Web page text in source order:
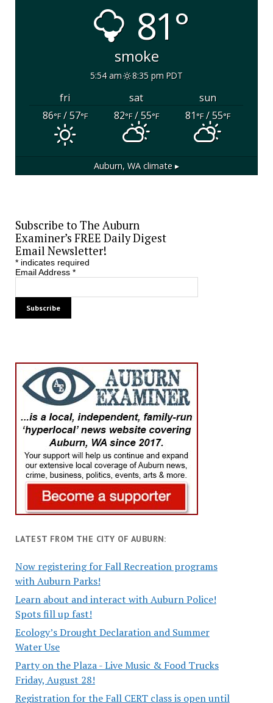
81°
smoke
5:54 am 8:35 pm PDT
fri sat
sun
86°F/ 57°F 82°F/ 55°F 81°F/ 55°F
Auburn, WA climate ▸
Subscribe to The Auburn
Examiner’s FREE Daily Digest
Email Newsletter!
*indicates required
Email Address *
LATEST FROM THE CITY OF AUBURN:
Now registering for Fall Recreation programs
with Auburn Parks!
Learn about and interact with Auburn Police!
Spots fill up fast!
Ecology’s Drought Declaration and Summer
Water Use
Party on the Plaza - Live Music & Food Trucks
Friday, August 28!
Registration for the Fall CERT class is open until